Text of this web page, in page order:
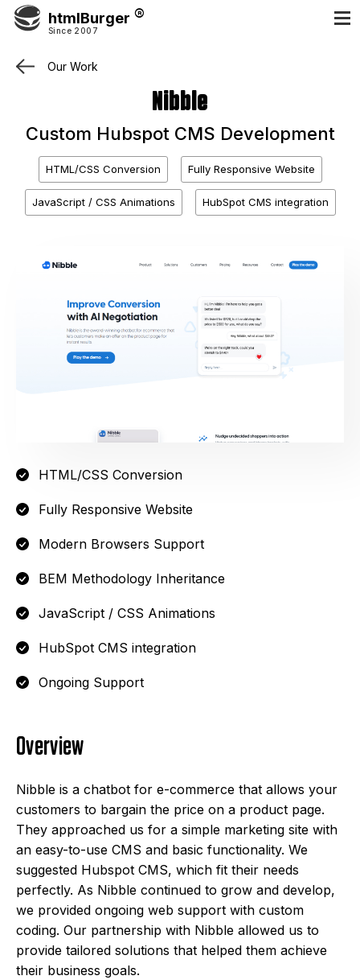
htmlBurger
Since 2007
Our Work
Nibble
Custom Hubspot CMS Development
HTML/CSS Conversion Fully Responsive Website
JavaScript / CSS Animations HubSpot CMS integration
HTML/CSS Conversion
Fully Responsive Website
Modern Browsers Support
BEM Methodology Inheritance
JavaScript / CSS Animations
HubSpot CMS integration
Ongoing Support
Overview
Nibble is a chatbot for e-commerce that allows your
customers to bargain the price on a product page.
They approached us for a simple marketing site with
an easy-to-use CMS and basic functionality. We
suggested Hubspot CMS, which fit their needs
perfectly. As Nibble continued to grow and develop,
we provided ongoing web support with custom
coding. Our partnership with Nibble allowed us to
provide tailored solutions that helped them achieve
their business goals.